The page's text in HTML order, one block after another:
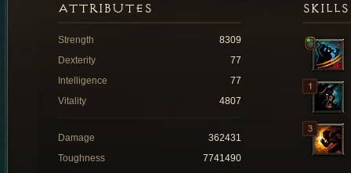
SKILLS
ATTRIBUTES
Strength
8309
Dexterity
77
Intelligence
77
Vitality
4807
Damage
362431
Toughness
7741490